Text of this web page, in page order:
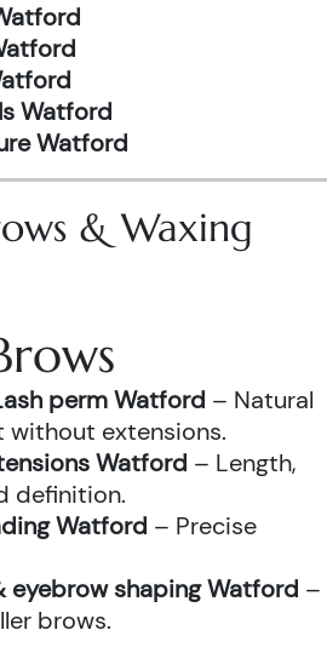
Watford
Watford
& Waxing
perm Watford – Natural
without extensions.
Watford – Length,
definition.
Watford – Precise
eyebrow shaping Watford –
brows.